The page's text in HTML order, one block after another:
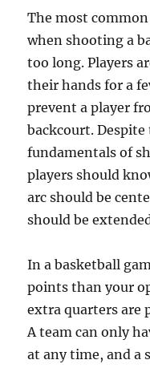
The most
when shooting a
too long. Players
their hands for a
prevent a player
backcourt.
fundamentals of
players should
arc should be
should be
In a basketball
points than your
extra quarters are
A team can only
at any time, and a